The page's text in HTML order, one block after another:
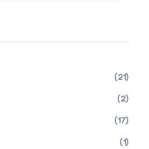
(21)
(2)
(17)
(1)